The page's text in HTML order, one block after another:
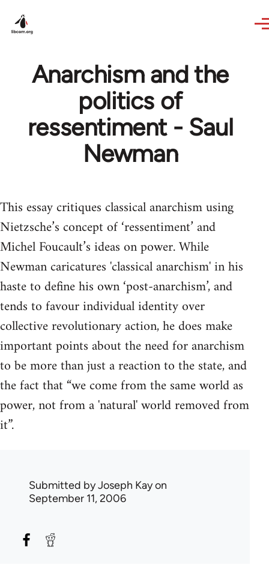
Anarchism and the
politics of
ressentiment - Saul
Newman
This essay critiques classical anarchism using
Nietzsche’s concept of ‘ressentiment’ and
Michel Foucault’s ideas on power. While
Newman caricatures 'classical anarchism' in his
haste to define his own ‘post-anarchism’, and
tends to favour individual identity over
collective revolutionary action, he does make
important points about the need for anarchism
to be more than just a reaction to the state, and
the fact that “we come from the same world as
power, not from a 'natural' world removed from
it”.
Submitted byJoseph Kayon
September 11, 2006